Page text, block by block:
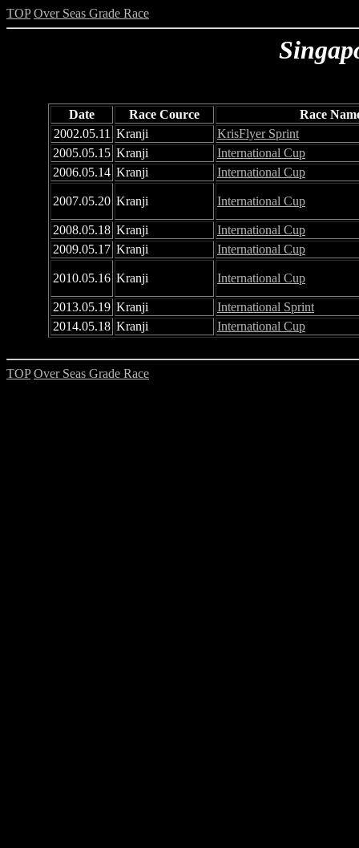
TOP Over Seas Grade Race
Date Race Cource
Race
2002.05.11 Kranji
KrisFlyer Sprint
2005.05.15 Kranji
International Cup
2006.05.14 Kranji International Cup
2007.05.20 Kranji International Cup
2008.05.18 Kranji
International Cup
2009.05.17 Kranji International Cup
2010.05.16 Kranji International Cup
2013.05.19 Kranji
International Sprint
2014.05.18 Kranji International Cup
TOP Over Seas Grade Race